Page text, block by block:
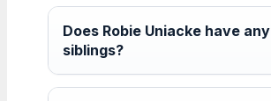
Does Robie Uniacke have any
siblings?